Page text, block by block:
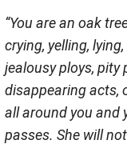
“You are an oak
crying, yelling,
jealousy ploys,
disappearing acts,
all around you and
passes. She will